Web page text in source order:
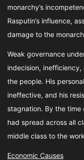
monarchy’s
Rasputin’s influence,
damage to the
Weak governance
indecision,
the people. His
ineffective, and his
stagnation. By the
had spread across all
middle class to the
Economic Causes